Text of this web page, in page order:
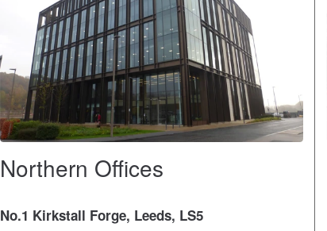
Northern Offices
No.1 Kirkstall Forge, Leeds, LS5